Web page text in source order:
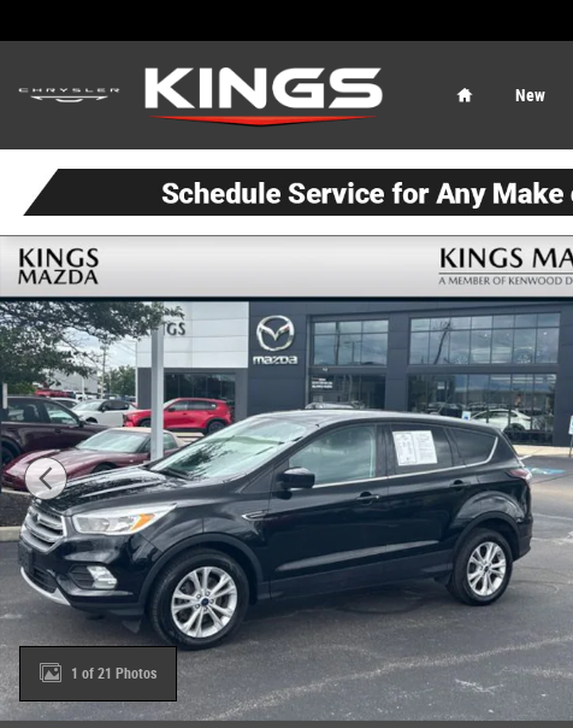
New
Used 2017 Ford Escape SE SUV Photo 1 of 21
1 of 21 Photos